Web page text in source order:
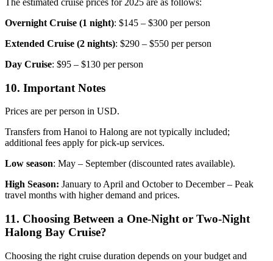
The estimated cruise prices for 2025 are as follows:
Overnight Cruise (1 night): $145 – $300 per person
Extended Cruise (2 nights): $290 – $550 per person
Day Cruise: $95 – $130 per person
10. Important Notes
Prices are per person in USD.
Transfers from Hanoi to Halong are not typically included;
additional fees apply for pick-up services.
Low season: May – September (discounted rates available).
High Season: January to April and October to December – Peak
travel months with higher demand and prices.
11. Choosing Between a One-Night or Two-Night
Halong Bay Cruise?
Choosing the right cruise duration depends on your budget and